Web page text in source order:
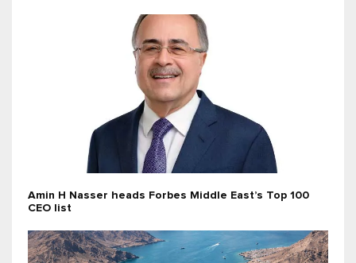
Amin H Nasser heads Forbes Middle East’s Top 100
CEO list